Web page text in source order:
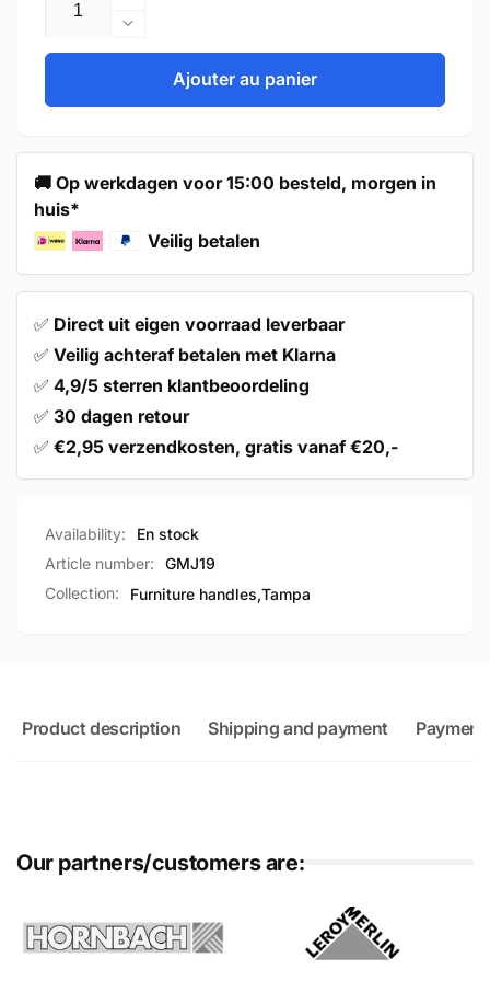
Augmenter
la
quantité
Tampa
Réduire
la
quantité
de
128mm
Aluminium
–
Ajouter au panier
🚚 Op werkdagen voor 15:00 besteld, morgen in
huis*
Veilig betalen
✅ Direct uit eigen voorraad leverbaar
✅ Veilig achteraf betalen met Klarna
✅ 4,9/5 sterren klantbeoordeling
✅ 30 dagen retour
✅ €2,95 verzendkosten, gratis vanaf €20,-
Availability:
En stock
Article number:
GMJ19
Collection:
Furniture handles,Tampa
Product description Shipping and payment
Our partners/customers are: